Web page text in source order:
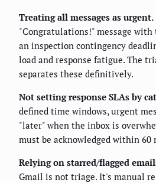
Treating all messages as urgent.
"Congratulations!" message with
an inspection contingency
load and response fatigue. The
separates these definitively.
Not setting response SLAs by
defined time windows, urgent
"later" when the inbox is
must be acknowledged within 60
Relying on starred/flagged
Gmail is not triage. It's manual